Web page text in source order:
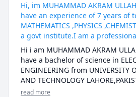
Hi, im MUHAMMAD AKRAM
have an experience of 7 years of
MATHEMATICS ,PHYSICS
a govt institute.I am a
Hi i am MUHAMMAD AKRAM
have a bachelor of science in
ENGINEERING from UNIVERSITY
AND TECHNOLOGY
masters in EDUCATION (Bed)
read more